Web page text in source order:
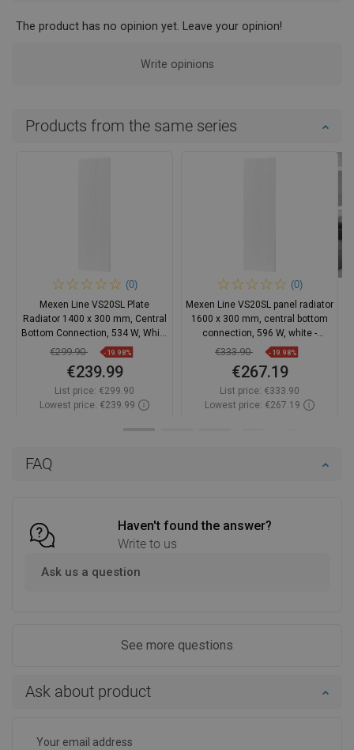
FAQ
Haven't found the answer?
Write to us
Ask us a question
See more questions
The product has no opinion yet. Leave your opinion!
Write opinions
Ask about product
Products from the same series
(0)
Mexen Line VS20SL Plate
Radiator 1400 x 300 mm, Central
Bottom Connection, 534 W, White
- W6VS20SL-140-030-00
€299.90 -19.98%
€239.99
List price: €299.90
Lowest price: €239.99
(0)
Mexen Line VS20SL panel radiator
1600 x 300 mm, central bottom
connection, 596 W, white -
W6VS20SL-160-030-00
€333.90 -19.98%
€267.19
List price: €333.90
Lowest price: €267.19